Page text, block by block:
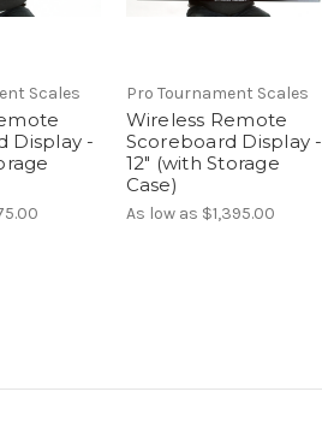
Scales
Display -
Pro Tournament Scales
Wireless Remote
Scoreboard Display -
12" (with Storage
Case)
As low as $1,395.00